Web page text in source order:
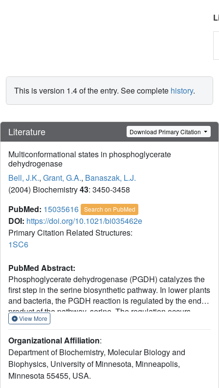
This is version 1.4 of the entry. See complete history.
Literature Download Primary Citation
Multiconformational states in phosphoglycerate
dehydrogenase
Bell, J.K., Grant, G.A., Banaszak, L.J.
(2004) Biochemistry43: 3450-3458
PubMed: 15035616 Search on PubMed
DOI: https://doi.org/10.1021/bi035462e
Primary Citation Related Structures:
1SC6
PubMed Abstract:
Phosphoglycerate dehydrogenase (PGDH) catalyzes the
first step in the serine biosynthetic pathway. In lower plants
and bacteria, the PGDH reaction is regulated by the end-
product of the pathway, serine. The regulation occurs
through a V(max) mechanism with serine binding and
dimensional structure of the serine inhibited enzyme,
determined by previous work, showed a tetrameric
enzyme with 222 symmetry and an unusual overall
toroidal appearance. To characterize the allosteric,
View More
Organizational Affiliation:
Department of Biochemistry, Molecular Biology and
Biophysics, University of Minnesota, Minneapolis,
Minnesota 55455, USA.